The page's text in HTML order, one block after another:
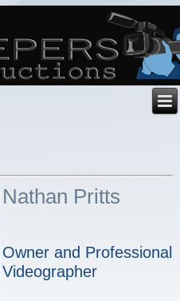
Nathan Pritts
Owner and Professional
Videographer